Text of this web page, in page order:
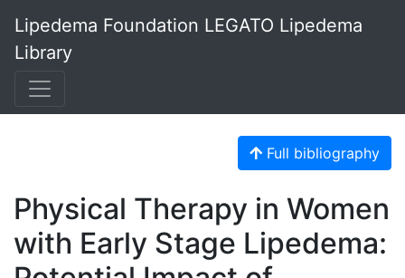
Lipedema Foundation LEGATO Lipedema
Library
Full bibliography
Physical Therapy in Women
with Early Stage Lipedema: